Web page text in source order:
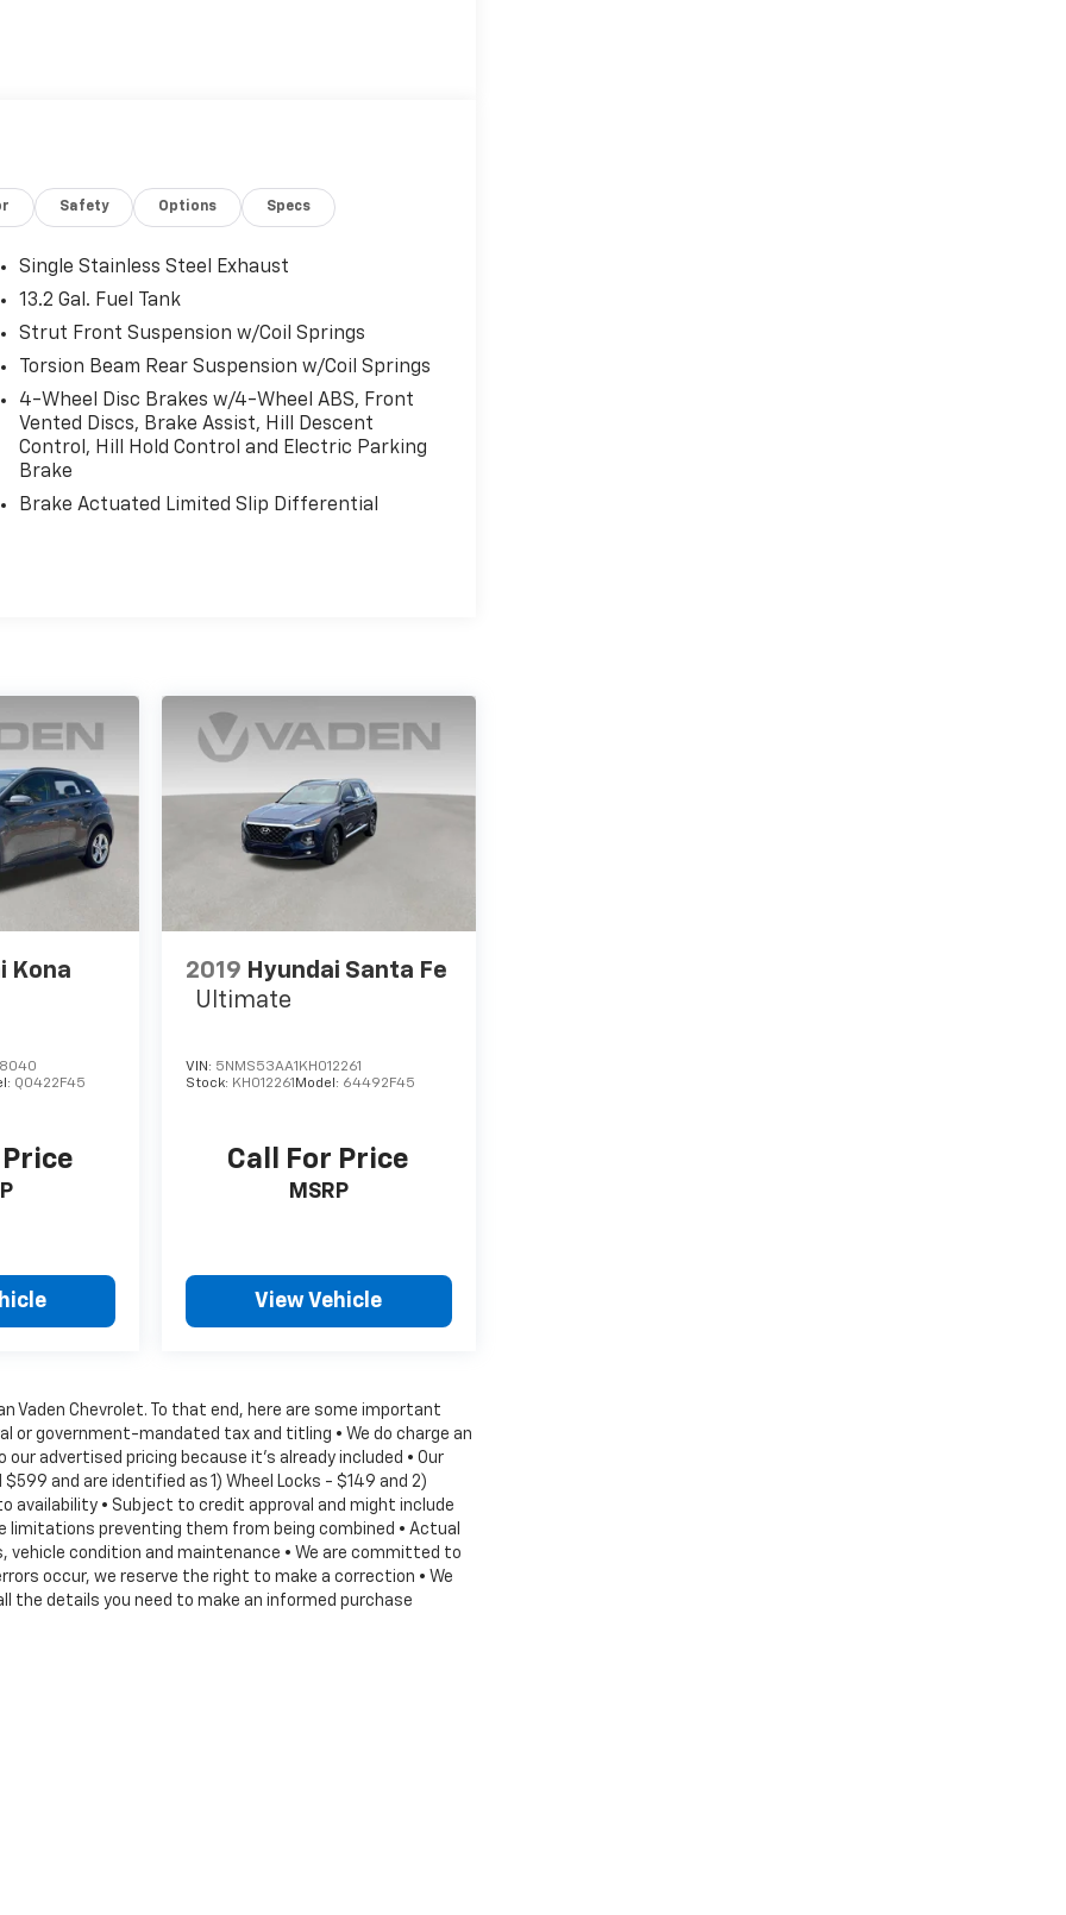
Safety Options Specs
Single Stainless Steel Exhaust
13.2 Gal. Fuel Tank
Strut Front Suspension w/Coil Springs
Torsion Beam Rear Suspension w/Coil Springs
4-Wheel Disc Brakes w/4-Wheel ABS, Front
Vented Discs, Brake Assist, Hill Descent
Control, Hill Hold Control and Electric Parking
Brake
Brake Actuated Limited Slip Differential
Kona
Q0422F45
2019 Hyundai Santa Fe
Ultimate
VIN: 5NMS53AA1KH012261
Stock: KH012261 Model: 64492F45
Call For Price
MSRP
View Vehicle
Vaden Chevrolet. To that end, here are some important
or government-mandated tax and titling • We do charge an
advertised pricing because it's already included • Our
and are identified as 1) Wheel Locks - $149 and 2)
availability • Subject to credit approval and might include
preventing them from being combined • Actual
vehicle condition and maintenance • We are committed to
occur, we reserve the right to make a correction • We
details you need to make an informed purchase